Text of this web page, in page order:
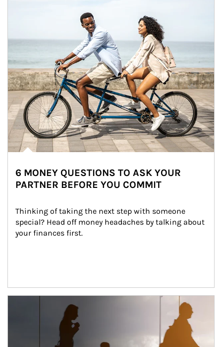
6 MONEY QUESTIONS TO ASK YOUR
PARTNER BEFORE YOU COMMIT
Thinking of taking the next step with someone
special? Head off money headaches by talking about
your finances first.